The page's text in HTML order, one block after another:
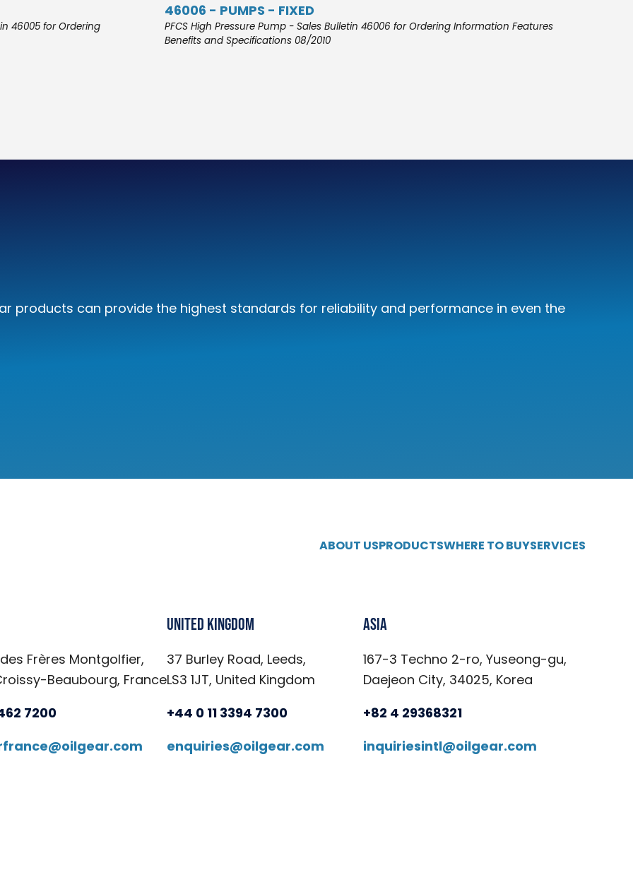
46005 for Ordering
46006 - PUMPS - FIXED
PFCS High Pressure Pump - Sales Bulletin 46006 for Ordering Information Features
Benefits and Specifications 08/2010
products can provide the highest standards for reliability and performance in even the
ABOUT USPRODUCTSWHERE TO BUYSERVICES
Frères Montgolfier,
Beaubourg, France
7200
United Kingdom
37 Burley Road, Leeds,
LS3 1JT, United Kingdom
+44 0 11 3394 7300
enquiries@oilgear.com
Asia
167-3 Techno 2-ro, Yuseong-gu,
Daejeon City, 34025, Korea
+82 4 29368321
inquiriesintl@oilgear.com